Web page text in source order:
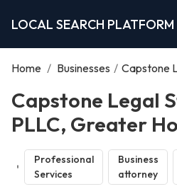
LOCAL SEARCH PLATFORM
Home / Businesses / Capstone
Capstone Legal
PLLC, Greater
Professional
Services
Business
attorney